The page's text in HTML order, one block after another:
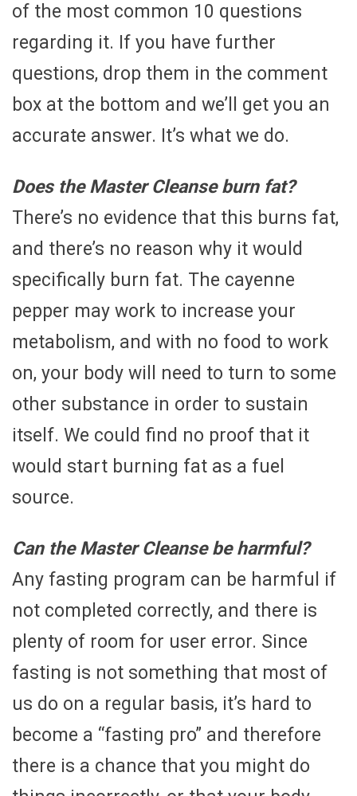
of the most common 10 questions
regarding it. If you have further
questions, drop them in the comment
box at the bottom and we’ll get you an
accurate answer. It’s what we do.
Does the Master Cleanse burn fat?
There’s no evidence that this burns fat,
and there’s no reason why it would
specifically burn fat. The cayenne
pepper may work to increase your
metabolism, and with no food to work
on, your body will need to turn to some
other substance in order to sustain
itself. We could find no proof that it
would start burning fat as a fuel
source.
Can the Master Cleanse be harmful?
Any fasting program can be harmful if
not completed correctly, and there is
plenty of room for user error. Since
fasting is not something that most of
us do on a regular basis, it’s hard to
become a “fasting pro” and therefore
there is a chance that you might do